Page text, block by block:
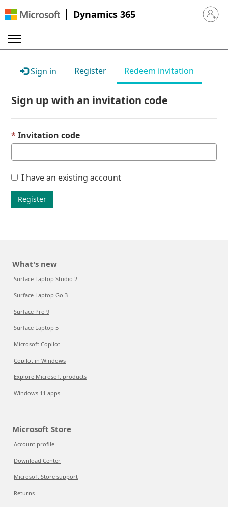
Dynamics 365 Sign in
Sign in Register Redeem invitation
Sign up with an invitation code
Invitation code
I have an existing account
Register
What's new
Surface Laptop Studio 2
Surface Laptop Go 3
Surface Pro 9
Surface Laptop 5
Microsoft Copilot
Copilot in Windows
Explore Microsoft products
Windows 11 apps
Microsoft Store
Account profile
Download Center
Microsoft Store support
Returns